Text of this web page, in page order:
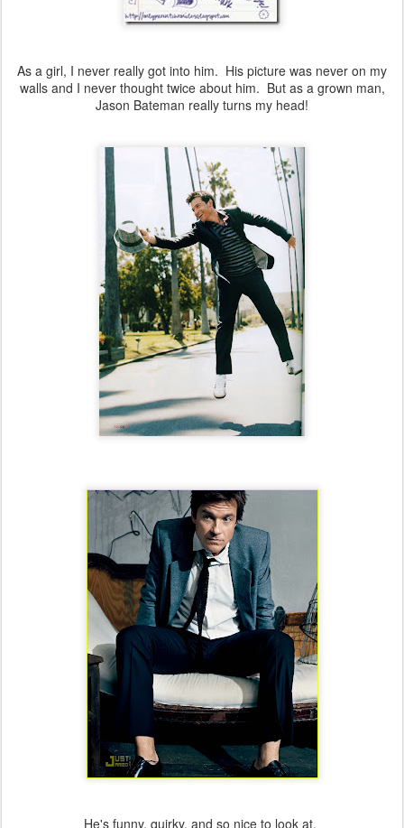
As a girl, I never really got into him. His picture was never on my
walls and I never thought twice about him. But as a grown man,
Jason Bateman really turns my head!
He's funny, quirky, and so nice to look at.